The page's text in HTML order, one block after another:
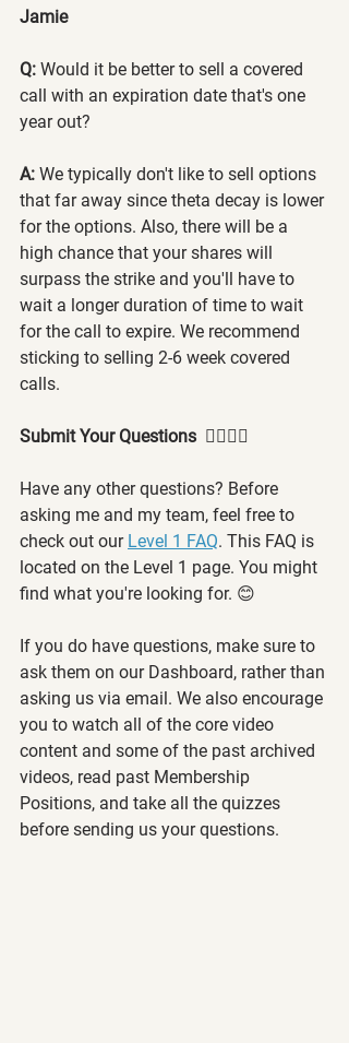
Jamie
Q: Would it be better to sell a covered
call with an expiration date that's one
year out?
A: We typically don't like to sell options
that far away since theta decay is lower
for the options. Also, there will be a
high chance that your shares will
surpass the strike and you'll have to
wait a longer duration of time to wait
for the call to expire. We recommend
sticking to selling 2-6 week covered
calls.
Submit Your Questions  🙋‍♂️🙋‍♀️
Have any other questions? Before
asking me and my team, feel free to
check out our Level 1 FAQ. This FAQ is
located on the Level 1 page. You might
find what you're looking for. 😊
If you do have questions, make sure to
ask them on our Dashboard, rather than
asking us via email. We also encourage
you to watch all of the core video
content and some of the past archived
videos, read past Membership
Positions, and take all the quizzes
before sending us your questions.